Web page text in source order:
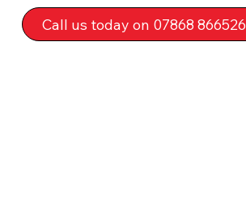
Call us today on 07868 866526